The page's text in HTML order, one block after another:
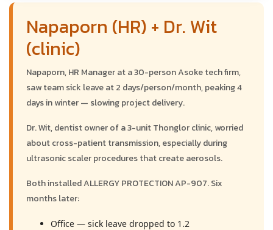
Napaporn (HR) + Dr. Wit
(clinic)
Napaporn, HR Manager at a 30-person Asoke tech firm,
saw team sick leave at 2 days/person/month, peaking 4
days in winter — slowing project delivery.
Dr. Wit, dentist owner of a 3-unit Thonglor clinic, worried
about cross-patient transmission, especially during
ultrasonic scaler procedures that create aerosols.
Both installed ALLERGY PROTECTION AP-907. Six
months later:
Office — sick leave dropped to 1.2